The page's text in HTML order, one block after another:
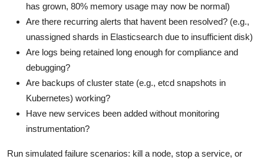
has grown, 80% memory usage may now be normal)
Are there recurring alerts that havent been resolved? (e.g.,
unassigned shards in Elasticsearch due to insufficient disk)
Are logs being retained long enough for compliance and
debugging?
Are backups of cluster state (e.g., etcd snapshots in
Kubernetes) working?
Have new services been added without monitoring
instrumentation?
Run simulated failure scenarios: kill a node, stop a service, or